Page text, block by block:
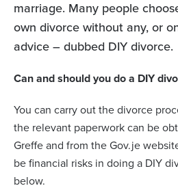
marriage. Many people
own divorce without any, or
advice – dubbed DIY divorce.
Can and should you do a DIY
You can carry out the divorce
the relevant paperwork can be
Greffe and from the Gov.je
be financial risks in doing a DIY
below.